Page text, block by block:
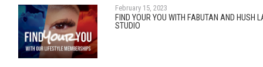
February 15, 2023
FIND YOUR YOU WITH FABUTAN AND HUSH
STUDIO